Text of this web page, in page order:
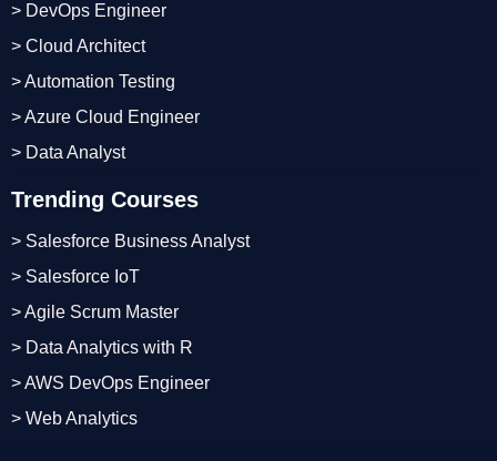
Trending Courses
> Salesforce Business Analyst
> Salesforce IoT
> Agile Scrum Master
> Data Analytics with R
> AWS DevOps Engineer
> Web Analytics
> DevOps Engineer
> Cloud Architect
> Automation Testing
> Azure Cloud Engineer
> Data Analyst